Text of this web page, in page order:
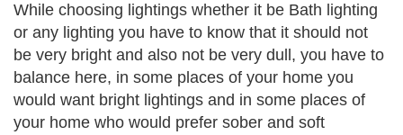
While choosing lightings whether it be Bath lighting
or any lighting you have to know that it should not
be very bright and also not be very dull, you have to
balance here, in some places of your home you
would want bright lightings and in some places of
your home who would prefer sober and soft